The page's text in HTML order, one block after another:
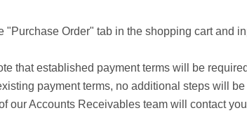
Order" tab in the shopping cart and
that established payment terms will be
payment terms, no additional steps will
our Accounts Receivables team will contact